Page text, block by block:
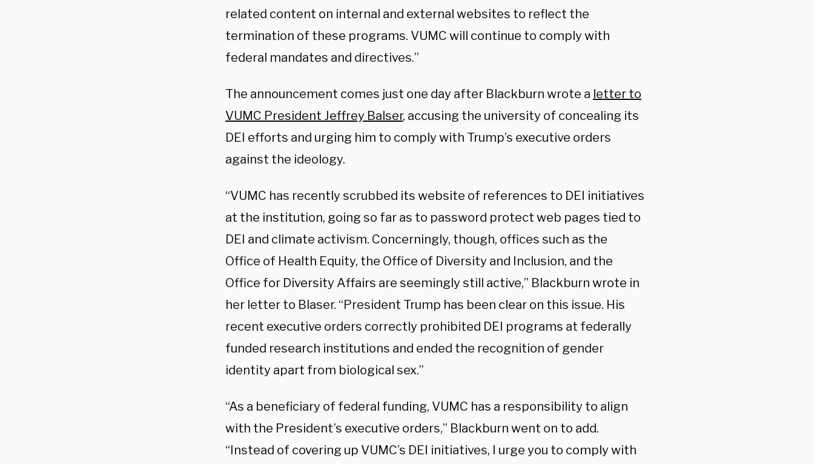
related content on internal and external websites to reflect the
termination of these programs. VUMC will continue to comply with
federal mandates and directives.”
The announcement comes just one day after Blackburn wrote a letter to
VUMC President Jeffrey Balser, accusing the university of concealing its
DEI efforts and urging him to comply with Trump’s executive orders
against the ideology.
“VUMC has recently scrubbed its website of references to DEI initiatives
at the institution, going so far as to password protect web pages tied to
DEI and climate activism. Concerningly, though, offices such as the
Office of Health Equity, the Office of Diversity and Inclusion, and the
Office for Diversity Affairs are seemingly still active,” Blackburn wrote in
her letter to Blaser. “President Trump has been clear on this issue. His
recent executive orders correctly prohibited DEI programs at federally
funded research institutions and ended the recognition of gender
identity apart from biological sex.”
“As a beneficiary of federal funding, VUMC has a responsibility to align
with the President’s executive orders,” Blackburn went on to add.
“Instead of covering up VUMC’s DEI initiatives, I urge you to comply with